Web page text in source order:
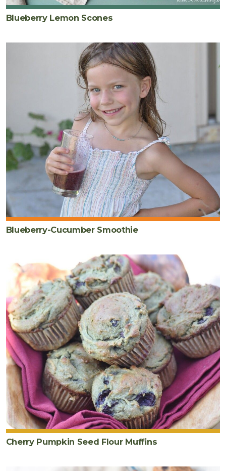
Blueberry Lemon Scones
Blueberry-Cucumber Smoothie
Cherry Pumpkin Seed Flour Muffins